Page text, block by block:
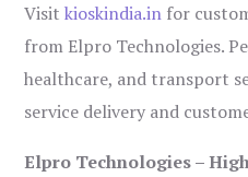
Visitkioskindia.in for
from Elpro Technologies.
healthcare, and transport
service delivery and
Elpro Technologies –